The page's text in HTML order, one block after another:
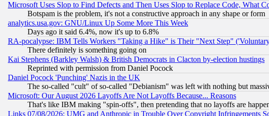
Microsoft Uses Slop to Find Defects and Then Uses Slop to Replace Code, What
Botspam is the problem, it's not a constructive approach in any shape or form
analytics.usa.gov: GNU/Linux Up Some More This Week
Days ago it said 6.4%, now it's up to 6.8%
RA-pocalypse: IBM Tells Workers "Taking a Hike" is Their "Next Step"
There definitely is something going on
Kai Stephens (Barkley Walsh) & British Democrats in Clacton by-election hustings
Reprinted with permission from Daniel Pocock
Daniel Pocock 'Punching' Nazis in the UK
The so-called "cult" of so-called "Debianism" was left with nothing but
Microsoft: Our August 2026 Layoffs Are Not Layoffs Because... Reasons
That's like IBM making "spin-offs", then pretending that no layoffs are
Links 07/08/2026: UMG and Anthropic in Trouble Over Copyright Infringements